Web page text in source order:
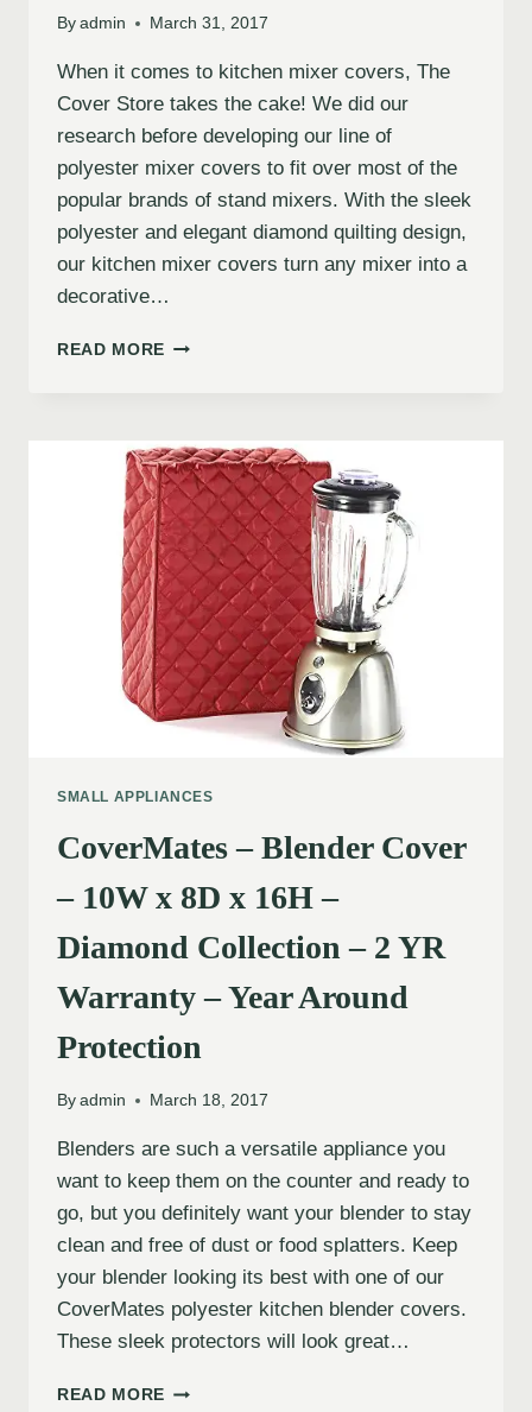
By admin March 31, 2017
When it comes to kitchen mixer covers, The
Cover Store takes the cake! We did our
research before developing our line of
polyester mixer covers to fit over most of the
popular brands of stand mixers. With the sleek
polyester and elegant diamond quilting design,
our kitchen mixer covers turn any mixer into a
decorative…
READ MORE
SMALL APPLIANCES
CoverMates – Blender Cover
– 10W x 8D x 16H –
Diamond Collection – 2 YR
Warranty – Year Around
Protection
By admin March 18, 2017
Blenders are such a versatile appliance you
want to keep them on the counter and ready to
go, but you definitely want your blender to stay
clean and free of dust or food splatters. Keep
your blender looking its best with one of our
CoverMates polyester kitchen blender covers.
These sleek protectors will look great…
READ MORE